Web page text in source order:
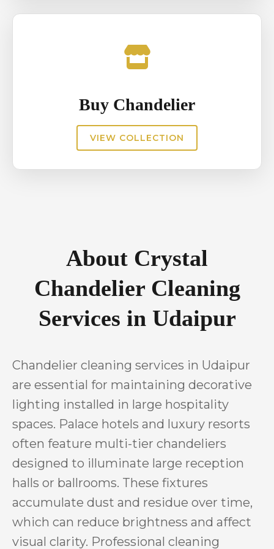
Buy Chandelier
VIEW COLLECTION
About Crystal
Chandelier Cleaning
Services in Udaipur
Chandelier cleaning services in Udaipur
are essential for maintaining decorative
lighting installed in large hospitality
spaces. Palace hotels and luxury resorts
often feature multi-tier chandeliers
designed to illuminate large reception
halls or ballrooms. These fixtures
accumulate dust and residue over time,
which can reduce brightness and affect
visual clarity. Professional cleaning